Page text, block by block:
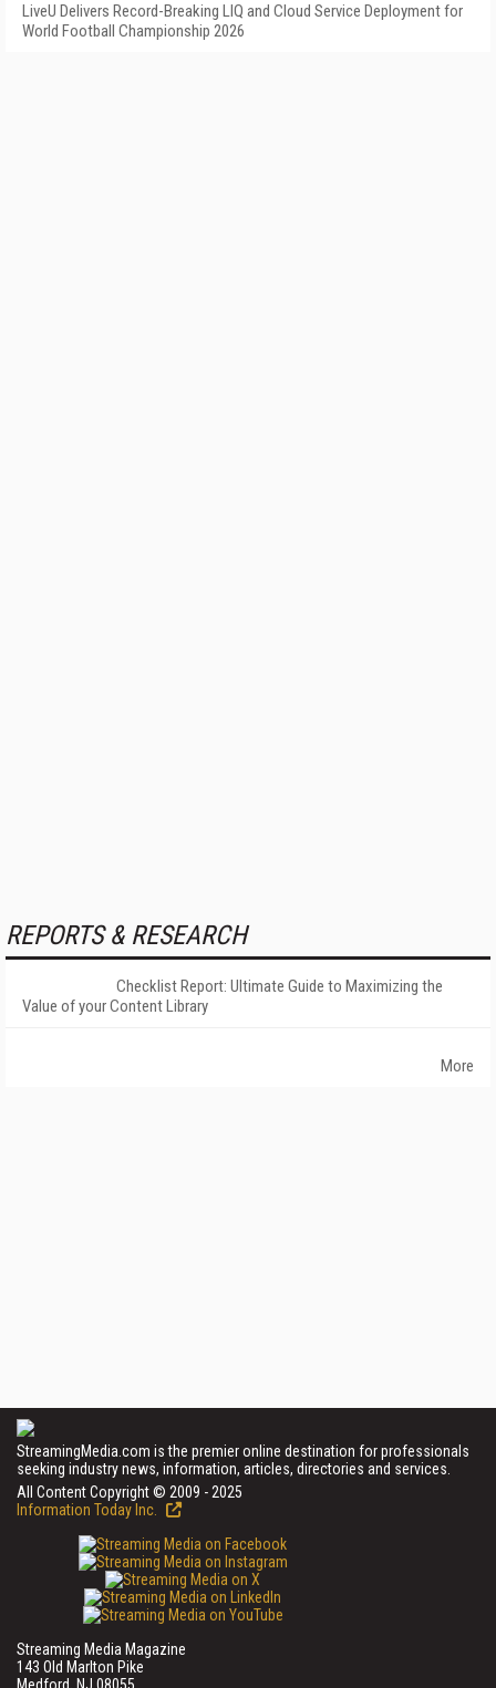
LiveU Delivers Record-Breaking LIQ and Cloud Service Deployment for
World Football Championship 2026
REPORTS & RESEARCH
Checklist Report: Ultimate Guide to Maximizing the
Value of your Content Library
More
StreamingMedia.com is the premier online destination for professionals
seeking industry news, information, articles, directories and services.
All Content Copyright © 2009 - 2025
Information Today Inc.
Streaming Media Magazine
143 Old Marlton Pike